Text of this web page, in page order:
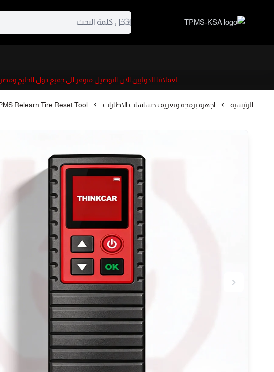
TPMS-KSA
لعملائنا الدوليين الان التوصيل متوفر الى جميع دول الخليج ومصر
الرئيسية اجهزة برمجة وتعريف حساسات الاطارات Relearn Tire Reset Tool